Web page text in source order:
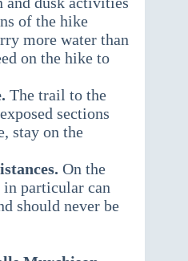
of the hike
more water than
on the hike to
The trail to the
sections
stay on the
On the
in particular can
should never be